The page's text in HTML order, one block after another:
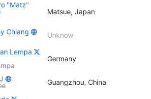
"Matz"
Matsue, Japan
Chiang
Unknow
Lempa
Germany
Guangzhou, China